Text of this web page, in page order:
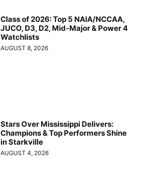
Class of 2026: Top 5 NAIA/NCCAA,
JUCO, D3, D2, Mid-Major & Power 4
Watchlists
AUGUST 8, 2026
Stars Over Mississippi Delivers:
Champions & Top Performers Shine
in Starkville
AUGUST 4, 2026